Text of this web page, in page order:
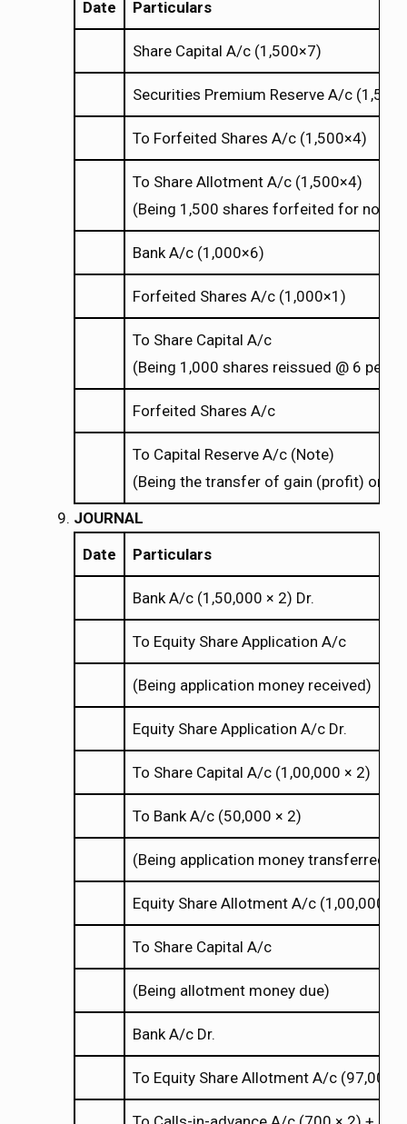
Date Particulars
Share Capital A/c (1,500×
×7)
Securities Premium Reserve A/c (1,500
To Forfeited Shares A/c (1,500×
×4)
To Share Allotment A/c (1,500×
×4)
(Being 1,500 shares forfeited for non-
Bank A/c (1,000×
×6)
Forfeited Shares A/c (1,000×
×1)
To Share Capital A/c
(Being 1,000 shares reissued @ 6 per
Forfeited Shares A/c
To Capital Reserve A/c (Note)
(Being the transfer of gain (profit) on
JOURNAL
Date
Particulars
Bank A/c (1,50,000 ×
× 2) Dr.
To Equity Share Application A/c
(Being application money received)
Equity Share Application A/c Dr.
To Share Capital A/c (1,00,000 ×
× 2)
To Bank A/c (50,000 ×
× 2)
(Being application money transferred
Equity Share Allotment A/c (1,00,000
To Share Capital A/c
(Being allotment money due)
Bank A/c Dr.
To Equity Share Allotment A/c (97,000